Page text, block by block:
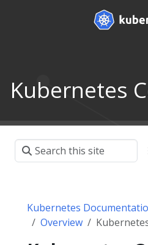
Kubernetes
Kubernetes
Overview